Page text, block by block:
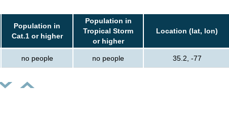
Population in
Cat.1 or higher
Population in
Tropical Storm
or higher
Location (lat, lon)
no people no people 35.2, -77